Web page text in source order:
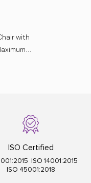
with
ISO Certified
ISO 14001:2015
ISO 45001:2018